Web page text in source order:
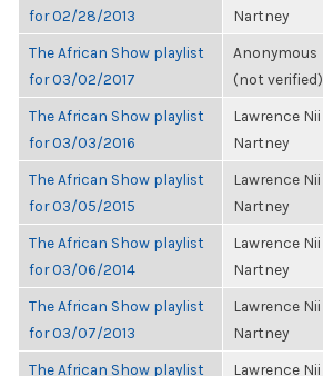
for 02/28/2013
Nartney
The African Show playlist
for 03/02/2017
Anonymous
(not verified)
The African Show playlist
for 03/03/2016
Lawrence Nii
Nartney
The African Show playlist
for 03/05/2015
Lawrence Nii
Nartney
The African Show playlist
for 03/06/2014
Lawrence Nii
Nartney
The African Show playlist
for 03/07/2013
Lawrence Nii
Nartney
The African Show playlist
Lawrence Nii